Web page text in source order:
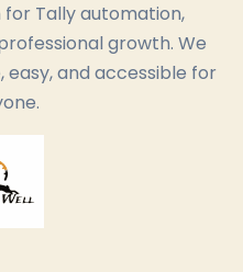
Tally automation,
growth. We
and accessible for